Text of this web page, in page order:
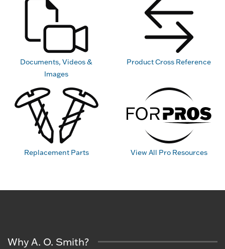
Documents, Videos &
Images
Product Cross Reference
Replacement Parts View All Pro Resources
Why A. O. Smith?